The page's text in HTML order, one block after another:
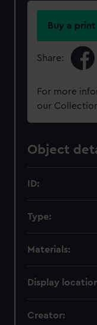
Buy a print
Share:
For more
our
Object
ID:
Type:
Materials:
Display
Creator: